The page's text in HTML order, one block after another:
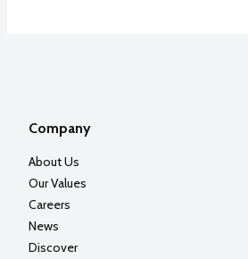
Company
About Us
Our Values
Careers
News
Discover